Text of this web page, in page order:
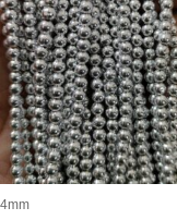
4mm